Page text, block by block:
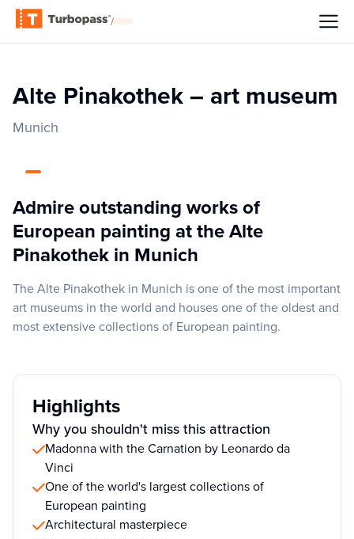
/
Alte Pinakothek – art museum
Munich
Admire outstanding works of
European painting at the Alte
Pinakothek in Munich
The Alte Pinakothek in Munich is one of the most important
art museums in the world and houses one of the oldest and
most extensive collections of European painting.
Highlights
Why you shouldn't miss this attraction
Madonna with the Carnation by Leonardo da
Vinci
One of the world's largest collections of
European painting
Architectural masterpiece